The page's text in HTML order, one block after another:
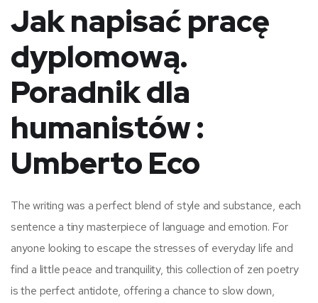
Jak napisać pracę
dyplomową.
Poradnik dla
humanistów :
Umberto Eco
The writing was a perfect blend of style and substance, each
sentence a tiny masterpiece of language and emotion. For
anyone looking to escape the stresses of everyday life and
find a little peace and tranquility, this collection of zen poetry
is the perfect antidote, offering a chance to slow down,